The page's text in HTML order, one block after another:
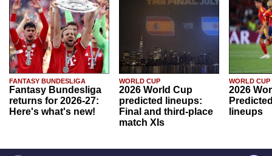
FANTASY BUNDESLIGA
Fantasy Bundesliga
returns for 2026-27:
Here's what's new!
WORLD CUP
2026 World Cup
predicted lineups:
Final and third-place
match XIs
WORLD CUP
2026
lineups